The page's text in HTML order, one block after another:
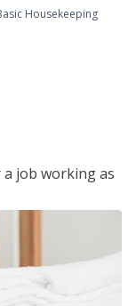
Housekeeping
job working as